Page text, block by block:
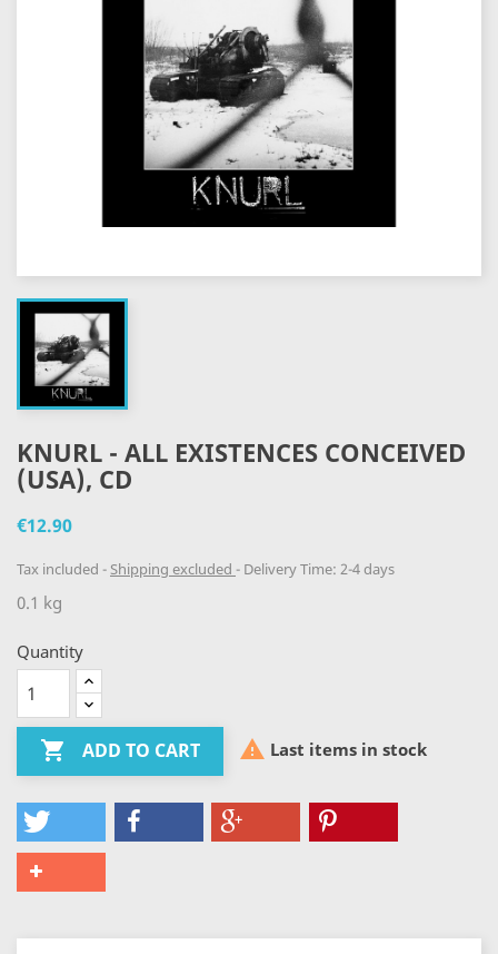
KNURL - ALL EXISTENCES CONCEIVED
(USA), CD
€12.90
Tax included Shipping excluded Delivery Time: 2-4 days
0.1 kg
Quantity
 ADD TO CART  Last items in stock